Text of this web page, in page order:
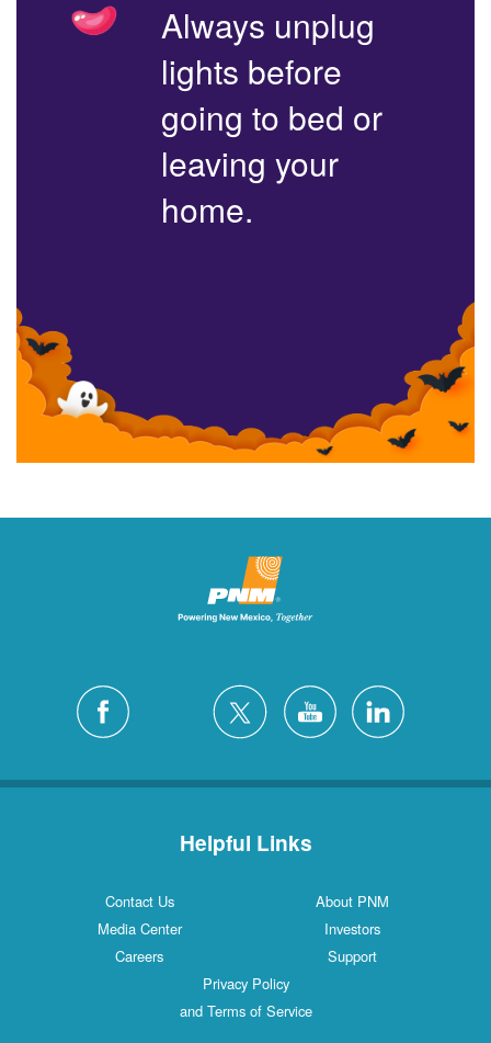
Always unplug
lights before
going to bed or
leaving your
home.
Helpful Links
Contact Us
About PNM
Media Center
Investors
Careers
Support
Privacy Policy
and Terms of Service